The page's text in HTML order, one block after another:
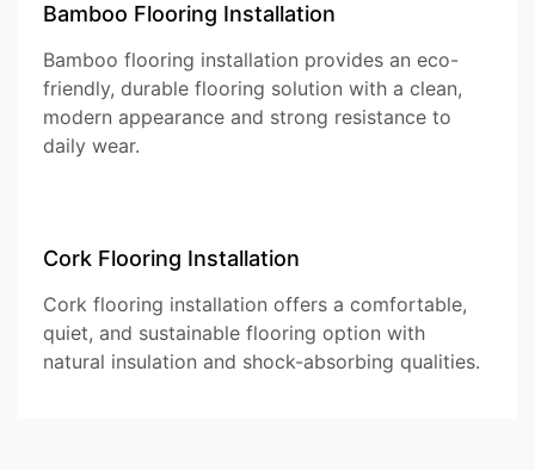
Bamboo Flooring Installation
Bamboo flooring installation provides an eco-
friendly, durable flooring solution with a clean,
modern appearance and strong resistance to
daily wear.
Cork Flooring Installation
Cork flooring installation offers a comfortable,
quiet, and sustainable flooring option with
natural insulation and shock-absorbing qualities.